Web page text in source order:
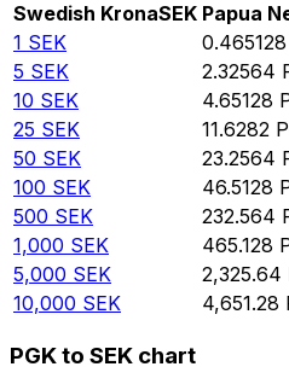
Swedish KronaSEK Papua
1 SEK 0.465128
5 SEK 2.32564
10 SEK 4.65128
25 SEK 11.6282
50 SEK 23.2564
100 SEK 46.5128
500 SEK 232.564
1,000 SEK 465.128
5,000 SEK 2,325.64
10,000 SEK 4,651.28
PGK to SEK chart